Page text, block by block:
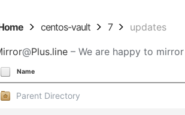
centos-vault 7 updates
@Plus.line – We are happy to
Name
Parent Directory